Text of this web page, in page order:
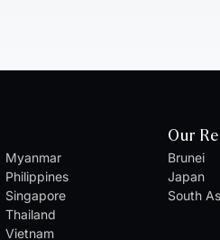
Myanmar
Philippines
Singapore
Thailand
Vietnam
Our
Brunei
Japan
South